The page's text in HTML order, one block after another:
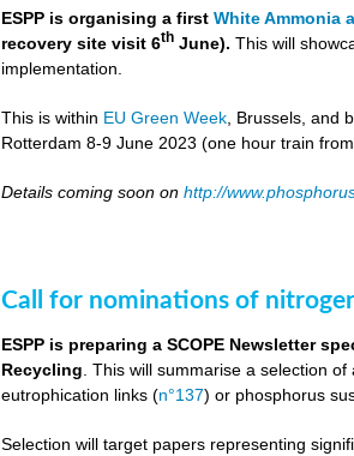
ESPP is organising a firstWhite Ammonia
recovery site visit 6th June). This will
implementation.
This is within EU Green Week , Brussels, and
Rotterdam 8-9 June 2023 (one hour train from
Details coming soon onhttp://
Call for nominations of
ESPP is preparing a SCOPE Newsletter
Recycling . This will summarise a selection
eutrophication links (n°137) or phosphorus
Selection will target papers representing